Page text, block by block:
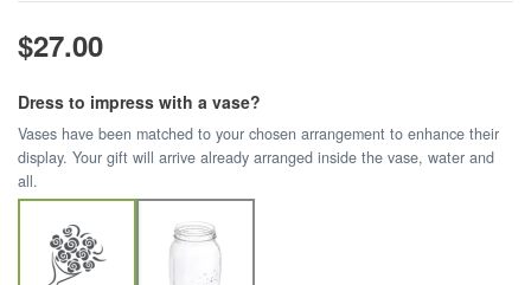
$27.00
Dress to impress with a vase?
Vases have been matched to your chosen arrangement to enhance their
display. Your gift will arrive already arranged inside the vase, water and
all.